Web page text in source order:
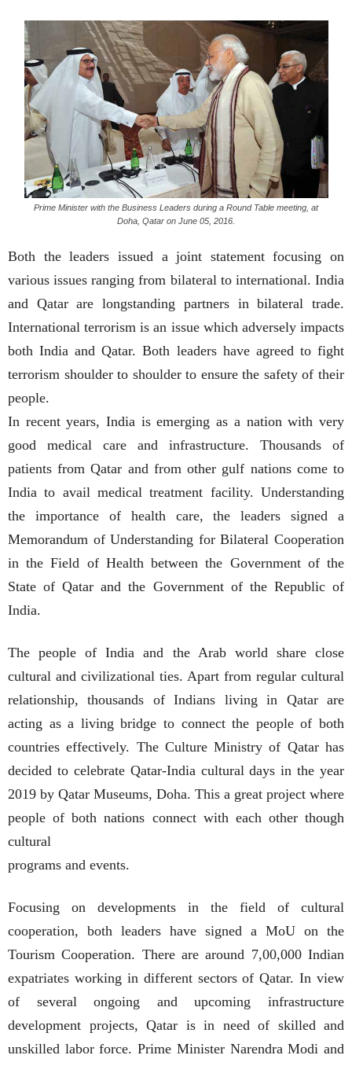
Prime Minister with the Business Leaders during a Round Table meeting, at
Doha, Qatar on June 05, 2016.
Both the leaders issued a joint statement focusing on
various issues ranging from bilateral to international. India
and Qatar are longstanding partners in bilateral trade.
International terrorism is an issue which adversely impacts
both India and Qatar. Both leaders have agreed to fight
terrorism shoulder to shoulder to ensure the safety of their
people.
In recent years, India is emerging as a nation with very
good medical care and infrastructure. Thousands of
patients from Qatar and from other gulf nations come to
India to avail medical treatment facility. Understanding
the importance of health care, the leaders signed a
Memorandum of Understanding for Bilateral Cooperation
in the Field of Health between the Government of the
State of Qatar and the Government of the Republic of
India.
The people of India and the Arab world share close
cultural and civilizational ties. Apart from regular cultural
relationship, thousands of Indians living in Qatar are
acting as a living bridge to connect the people of both
countries effectively. The Culture Ministry of Qatar has
decided to celebrate Qatar-India cultural days in the year
2019 by Qatar Museums, Doha. This a great project where
people of both nations connect with each other though
cultural
programs and events.
Focusing on developments in the field of cultural
cooperation, both leaders have signed a MoU on the
Tourism Cooperation. There are around 7,00,000 Indian
expatriates working in different sectors of Qatar. In view
of several ongoing and upcoming infrastructure
development projects, Qatar is in need of skilled and
unskilled labor force. Prime Minister Narendra Modi and